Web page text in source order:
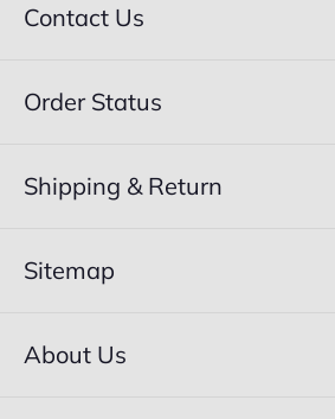
Contact Us
Order Status
Shipping & Return
Sitemap
About Us